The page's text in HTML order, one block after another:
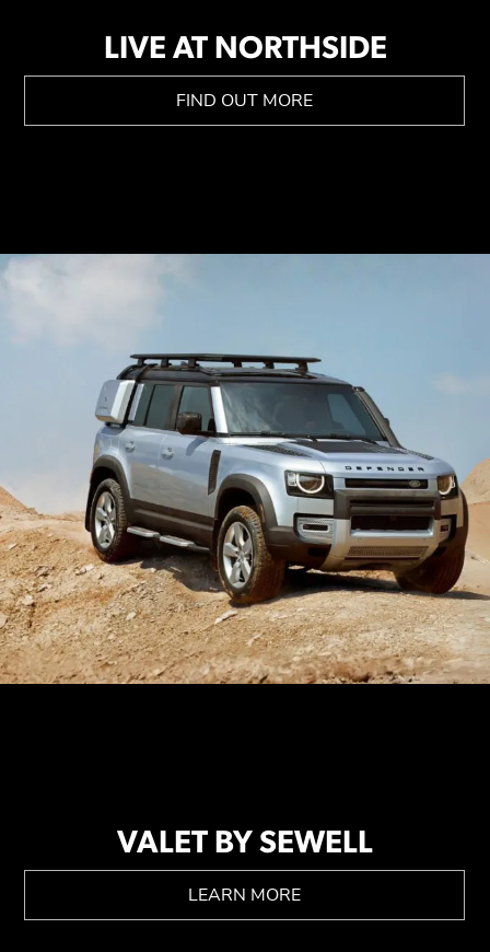
LIVE AT NORTHSIDE
FIND OUT MORE
VALET BY SEWELL
LEARN MORE